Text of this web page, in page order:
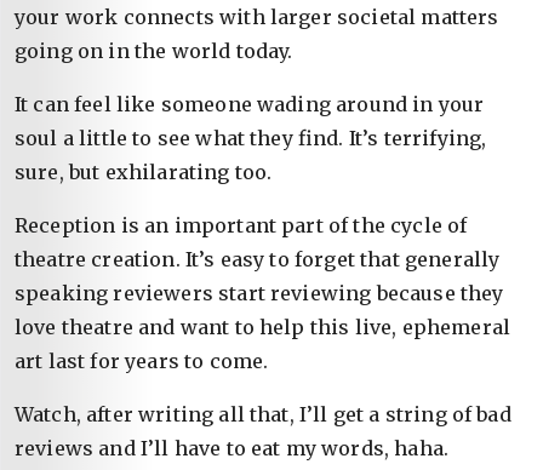
your work connects with larger societal matters
going on in the world today.
It can feel like someone wading around in your
soul a little to see what they find. It’s terrifying,
sure, but exhilarating too.
Reception is an important part of the cycle of
theatre creation. It’s easy to forget that generally
speaking reviewers start reviewing because they
love theatre and want to help this live, ephemeral
art last for years to come.
Watch, after writing all that, I’ll get a string of bad
reviews and I’ll have to eat my words, haha.